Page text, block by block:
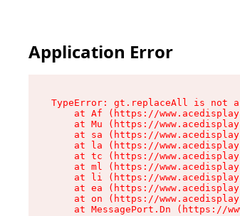
Application Error
TypeError: gt.replaceAll is not
at Af (https://
at Mu (https://
at sa (https://
at la (https://
at tc (https://
at ml (https://
at li (https://
at ea (https://
at on (https://
at MessagePort.Dn (https://